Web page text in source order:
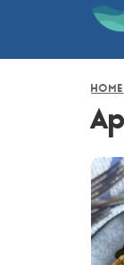
HOME